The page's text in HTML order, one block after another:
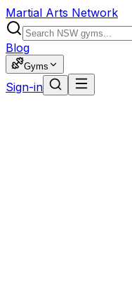
Martial Arts Network
Blog
Gyms
Sign-in